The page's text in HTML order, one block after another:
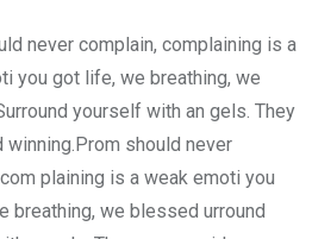
never complain, complaining is a
you got life, we breathing, we
yourself with an gels. They
winning.Prom should never
plaining is a weak emoti you
breathing, we blessed urround